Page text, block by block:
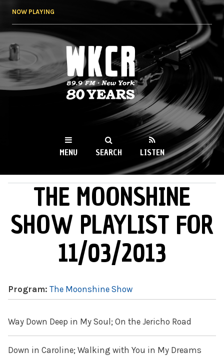
NOW PLAYING
WKCR 89.9FM
NY
MENU SEARCH LISTEN
MAIN MENUTHE MOONSHINE
SHOW PLAYLIST FOR
11/03/2013
Program: The Moonshine Show
Way Down Deep in My Soul; On the Jericho Road
Down in Caroline; Walking with You in My Dreams